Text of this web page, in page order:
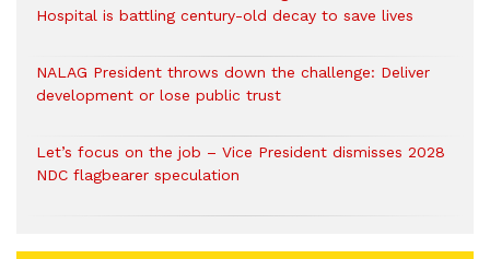
Hospital is battling century-old decay to save lives
NALAG President throws down the challenge: Deliver
development or lose public trust
Let’s focus on the job – Vice President dismisses 2028
NDC flagbearer speculation